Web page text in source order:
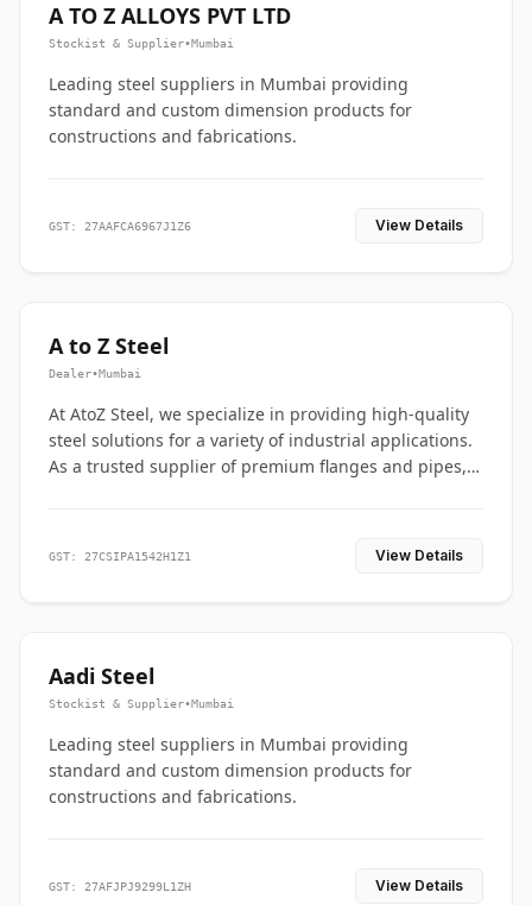
A TO Z ALLOYS PVT LTD
Stockist & Supplier•Mumbai
Leading steel suppliers in Mumbai providing
standard and custom dimension products for
constructions and fabrications.
GST: 27AAFCA6967J1Z6 View Details
A to Z Steel
Dealer•Mumbai
At AtoZ Steel, we specialize in providing high-quality
steel solutions for a variety of industrial applications.
As a trusted supplier of premium flanges and pipes,
GST: 27CSIPA1542H1Z1 View Details
Aadi Steel
Stockist & Supplier•Mumbai
Leading steel suppliers in Mumbai providing
standard and custom dimension products for
constructions and fabrications.
GST: 27AFJPJ9299L1ZH View Details